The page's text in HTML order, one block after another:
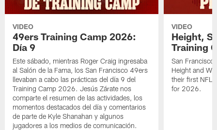
VIDEO
49ers Training Camp 2026:
Día 9
Este sábado, mientras Roger Craig ingresaba
al Salón de la Fama, los San Francisco 49ers
llevaban a cabo las prácticas del día 9 del
Training Camp 2026. Jesús Zárate nos
comparte el resumen de las actividades, los
momentos destacados del día y comentarios
de parte de Kyle Shanahan y algunos
jugadores a los medios de comunicación.
VIDEO
Height,
Training
San Francisco
Height and
their first NFL
for 2026.